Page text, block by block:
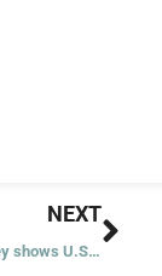
NEXT
14-nation survey shows U.S. faith has stayed strongest amid COVID-19